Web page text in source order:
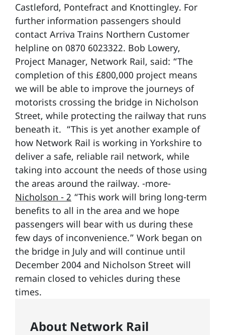
Castleford, Pontefract and Knottingley. For
further information passengers should
contact Arriva Trains Northern Customer
helpline on 0870 6023322. Bob Lowery,
Project Manager, Network Rail, said: “The
completion of this £800,000 project means
we will be able to improve the journeys of
motorists crossing the bridge in Nicholson
Street, while protecting the railway that runs
beneath it. “This is yet another example of
how Network Rail is working in Yorkshire to
deliver a safe, reliable rail network, while
taking into account the needs of those using
the areas around the railway. -more-
Nicholson - 2 “This work will bring long-term
benefits to all in the area and we hope
passengers will bear with us during these
few days of inconvenience.” Work began on
the bridge in July and will continue until
December 2004 and Nicholson Street will
remain closed to vehicles during these
times.
About Network Rail